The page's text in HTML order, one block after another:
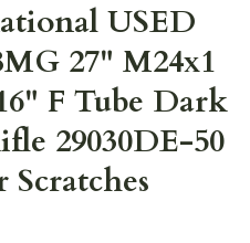
USED
27" M24x1
F Tube Dark
29030DE-50